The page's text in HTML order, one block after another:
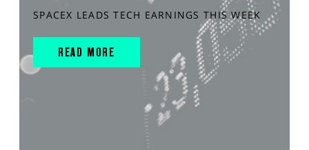
SPACEX LEADS TECH EARNINGS THIS WEEK
READ MORE